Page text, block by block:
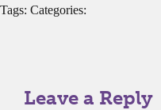
Tags: Categories:
Leave a Reply